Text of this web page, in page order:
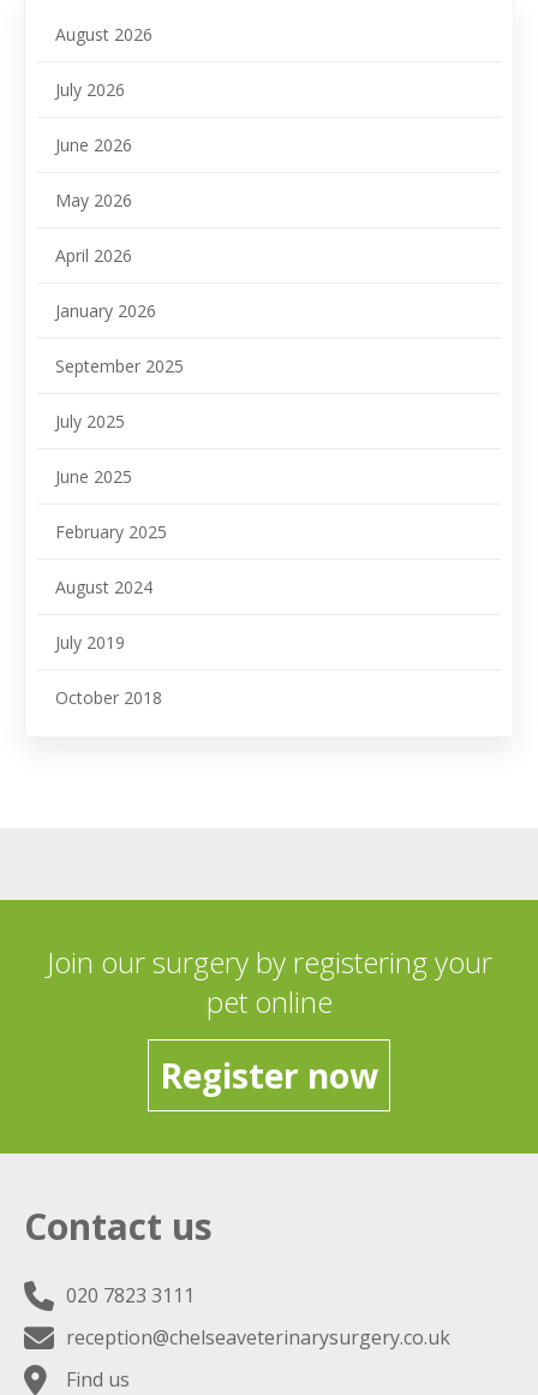
August 2026
July 2026
June 2026
May 2026
April 2026
January 2026
September 2025
July 2025
June 2025
February 2025
August 2024
July 2019
October 2018
Join our surgery by registering your
pet online
Register now
Contact us
020 7823 3111
reception@chelseaveterinarysurgery.co.uk
Find us